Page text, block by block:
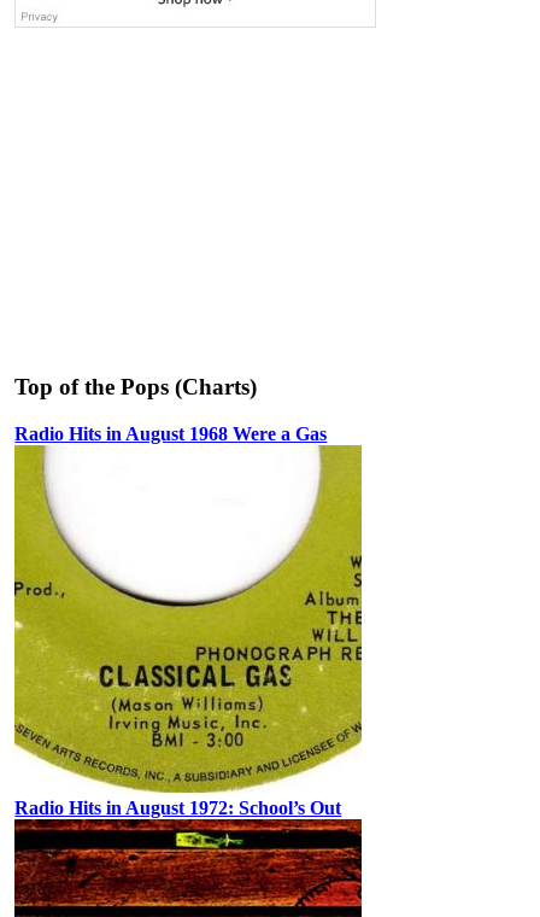
Top of the Pops (Charts)
Radio Hits in August 1968 Were a Gas
Radio Hits in August 1972: School’s Out